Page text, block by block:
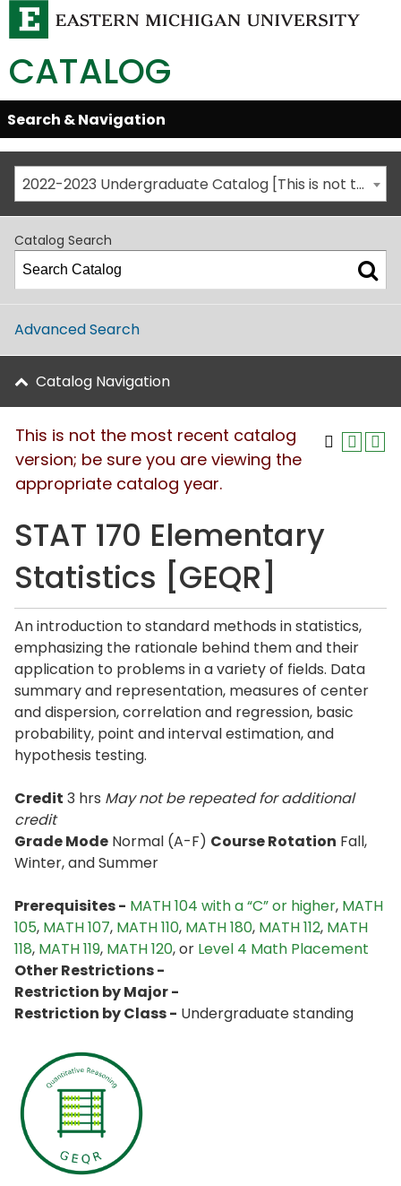
CATALOG
Skip
Global
Navigation
Open/Close
Search & Navigation
2022-2023 Undergraduate Catalog [This is not the most recent catalog version; be sure you are viewing the appropriate catalog year.]
Catalog Search
Advanced Search
Catalog Navigation
This is not the most recent catalog
version; be sure you are viewing the
appropriate catalog year.
STAT 170 Elementary
Statistics [GEQR]
An introduction to standard methods in statistics,
emphasizing the rationale behind them and their
application to problems in a variety of fields. Data
summary and representation, measures of center
and dispersion, correlation and regression, basic
probability, point and interval estimation, and
hypothesis testing.
Credit 3 hrs May not be repeated for additional
credit
Grade Mode Normal (A-F) Course Rotation Fall,
Winter, and Summer
Prerequisites - MATH 104 with a “C” or higher, MATH
105, MATH 107, MATH 110, MATH 180, MATH 112, MATH
118, MATH 119, MATH 120, or Level 4 Math Placement
Other Restrictions -
Restriction by Major -
Restriction by Class - Undergraduate standing